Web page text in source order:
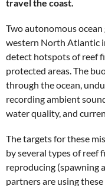
travel the coast.
Two autonomous
western North Atlantic
detect hotspots of reef
protected areas. The
through the ocean,
recording ambient
water quality, and
The targets for these
by several types of reef
reproducing (spawning
partners are using